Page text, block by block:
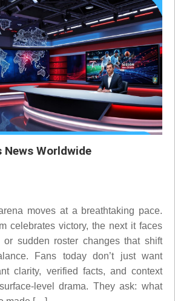
Worldwide
moves at a breathtaking pace.
celebrates victory, the next it faces
or sudden roster changes that shift
Fans today don’t just want
clarity, verified facts, and context
level drama. They ask: what